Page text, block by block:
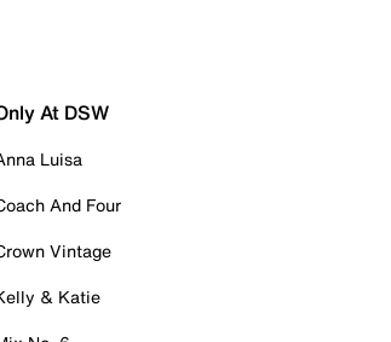
At DSW
Luisa
And Four
Vintage
& Katie